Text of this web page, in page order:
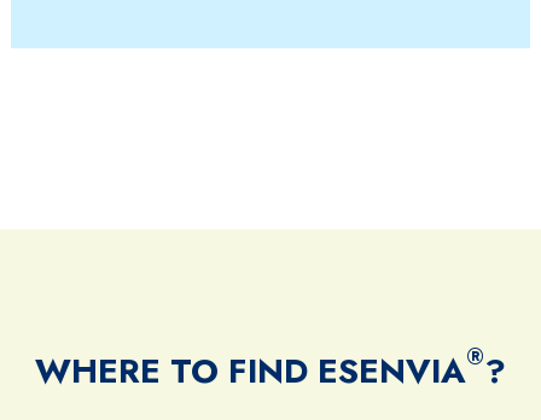
WHERE TO FIND ESENVIA®?